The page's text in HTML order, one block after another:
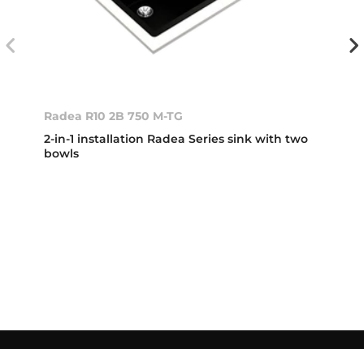
Radea R10 2B 750 M-TG
2-in-1 installation Radea Series sink with two
bowls